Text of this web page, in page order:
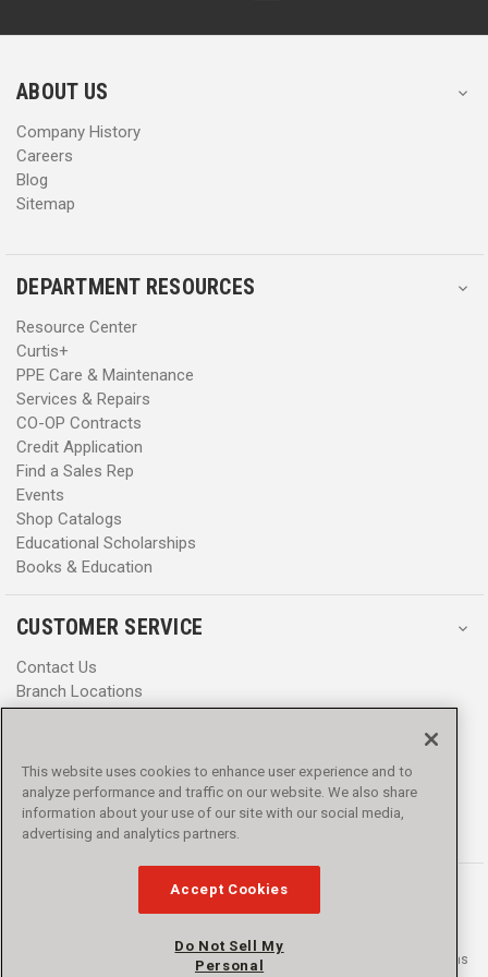
r
s
r
s
ABOUT US
Company History
Careers
Blog
Sitemap
DEPARTMENT RESOURCES
Resource Center
Curtis+
PPE Care & Maintenance
Services & Repairs
CO-OP Contracts
Credit Application
Find a Sales Rep
Events
Shop Catalogs
Educational Scholarships
Books & Education
CUSTOMER SERVICE
Contact Us
Branch Locations
Promotions
Privacy Policy
Terms & Conditions
Accessibility
© 2016 - 2026 L.N. Curtis & sons, Inc. All rights reserved. L.N. Curtis & sons
This website uses cookies to enhance user experience and to
analyze performance and traffic on our website. We also share
information about your use of our site with our social media,
advertising and analytics partners.
Accept Cookies
Do Not Sell My
Personal